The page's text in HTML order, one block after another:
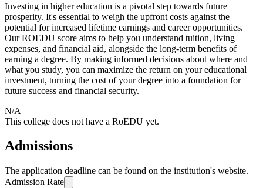
Investing in higher education is a pivotal step towards future
prosperity. It's essential to weigh the upfront costs against the
potential for increased lifetime earnings and career opportunities.
Our ROEDU score aims to help you understand tuition, living
expenses, and financial aid, alongside the long-term benefits of
earning a degree. By making informed decisions about where and
what you study, you can maximize the return on your educational
investment, turning the cost of your degree into a foundation for
future success and financial security.
N/A
This college does not have a RoEDU yet.
Admissions
The application deadline can be found on the institution's website.
Admission Rate